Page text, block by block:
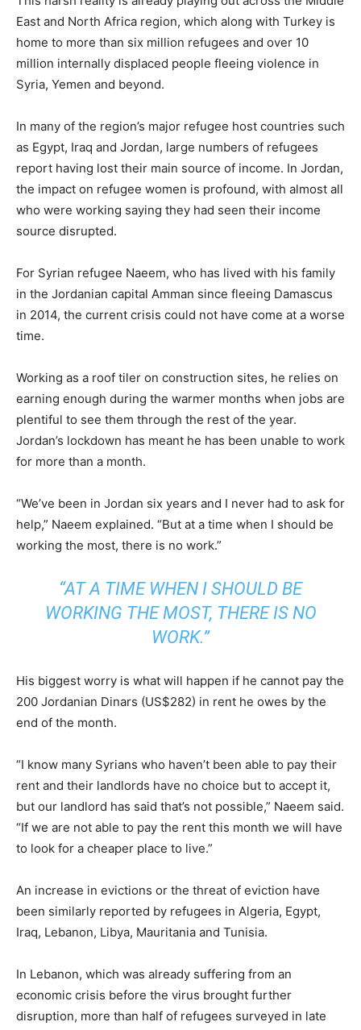
East and North Africa region, which along with Turkey is
home to more than six million refugees and over 10
million internally displaced people fleeing violence in
Syria, Yemen and beyond.
In many of the region’s major refugee host countries such
as Egypt, Iraq and Jordan, large numbers of refugees
report having lost their main source of income. In Jordan,
the impact on refugee women is profound, with almost all
who were working saying they had seen their income
source disrupted.
For Syrian refugee Naeem, who has lived with his family
in the Jordanian capital Amman since fleeing Damascus
in 2014, the current crisis could not have come at a worse
time.
Working as a roof tiler on construction sites, he relies on
earning enough during the warmer months when jobs are
plentiful to see them through the rest of the year.
Jordan’s lockdown has meant he has been unable to work
for more than a month.
“We’ve been in Jordan six years and I never had to ask for
help,” Naeem explained. “But at a time when I should be
working the most, there is no work.”
“AT A TIME WHEN I SHOULD BE
WORKING THE MOST, THERE IS NO
WORK.”
His biggest worry is what will happen if he cannot pay the
200 Jordanian Dinars (US$282) in rent he owes by the
end of the month.
“I know many Syrians who haven’t been able to pay their
rent and their landlords have no choice but to accept it,
but our landlord has said that’s not possible,” Naeem said.
“If we are not able to pay the rent this month we will have
to look for a cheaper place to live.”
An increase in evictions or the threat of eviction have
been similarly reported by refugees in Algeria, Egypt,
Iraq, Lebanon, Libya, Mauritania and Tunisia.
In Lebanon, which was already suffering from an
economic crisis before the virus brought further
disruption, more than half of refugees surveyed in late